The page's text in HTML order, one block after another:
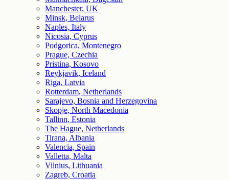
Manchester, UK
Minsk, Belarus
Naples, Italy
Nicosia, Cyprus
Podgorica, Montenegro
Prague, Czechia
Pristina, Kosovo
Reykjavik, Iceland
Riga, Latvia
Rotterdam, Netherlands
Sarajevo, Bosnia and Herzegovina
Skopje, North Macedonia
Tallinn, Estonia
The Hague, Netherlands
Tirana, Albania
Valencia, Spain
Valletta, Malta
Vilnius, Lithuania
Zagreb, Croatia